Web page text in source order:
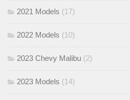
2021 Models (17)
2022 Models (10)
2023 Chevy Malibu (2)
2023 Models (14)